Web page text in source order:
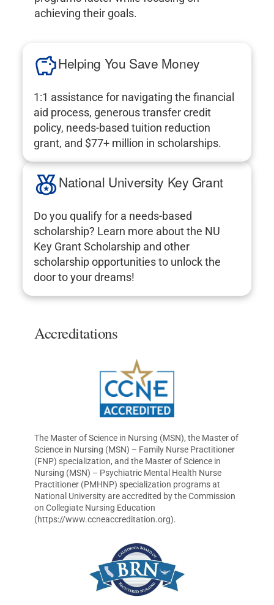
achieving their goals.
Helping You Save Money
1:1 assistance for navigating the financial
aid process, generous transfer credit
policy, needs-based tuition reduction
grant, and $77+ million in scholarships.
National University Key Grant
Do you qualify for a needs-based
scholarship? Learn more about the NU
Key Grant Scholarship and other
scholarship opportunities to unlock the
door to your dreams!
Accreditations
The Master of Science in Nursing (MSN), the Master of
Science in Nursing (MSN) – Family Nurse Practitioner
(FNP) specialization, and the Master of Science in
Nursing (MSN) – Psychiatric Mental Health Nurse
Practitioner (PMHNP) specialization programs at
National University are accredited by the Commission
on Collegiate Nursing Education
(https://www.ccneaccreditation.org).